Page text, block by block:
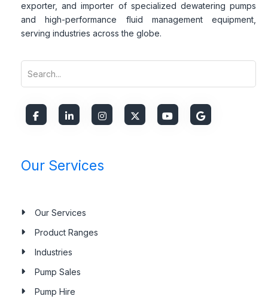
exporter, and importer of specialized dewatering pumps
and high-performance fluid management equipment,
serving industries across the globe.
Our Services
Our Services
Product Ranges
Industries
Pump Sales
Pump Hire